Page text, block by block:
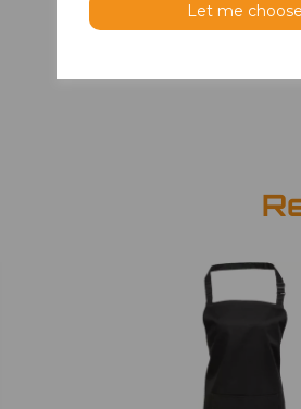
Let me choose